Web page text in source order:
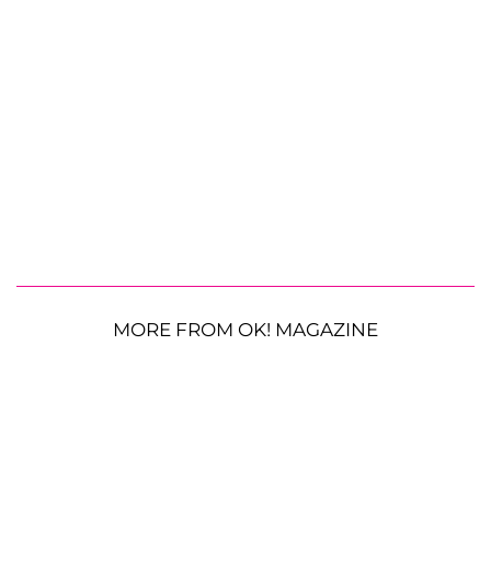
MORE FROM OK! MAGAZINE